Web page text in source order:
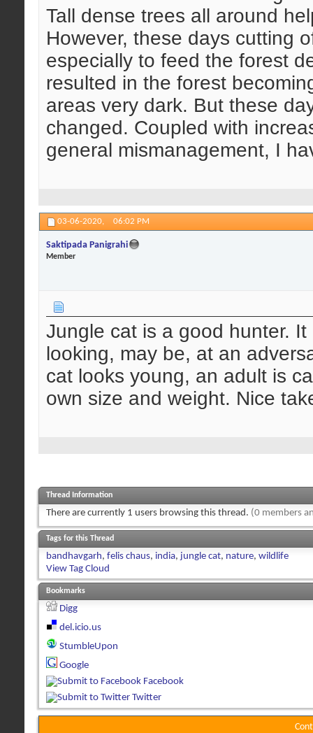
Tall dense trees all around
However, these days cutting
especially to feed the forest
resulted in the forest
areas very dark. But these
changed. Coupled with
general mismanagement, I
03-06-2020, 06:02 PM
Saktipada Panigrahi
Member
Jungle cat is a good hunter.
looking, may be, at an
cat looks young, an adult is
own size and weight. Nice
Thread Information
There are currently 1 users browsing this thread. (0 members
Tags for this Thread
bandhavgarh, felis chaus, india, jungle cat, nature, wildlife
View Tag Cloud
Bookmarks
Digg
del.icio.us
StumbleUpon
Google
Facebook
Twitter